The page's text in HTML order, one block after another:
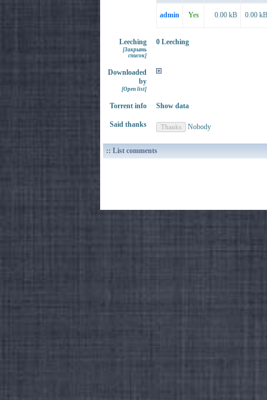
admin Yes 0.00 kB 0.00
Leeching
[Закрыть
список]
0 Leeching
Downloaded
by
[Open list]
Torrent info Show data
Said thanks Nobody
:: List comments